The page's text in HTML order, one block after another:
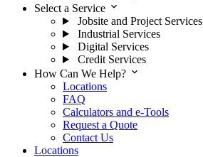
Select a Service expand_more
Jobsite and Project Services
Industrial Services
Digital Services
Credit Services
How Can We Help? expand_more
Locations
FAQ
Calculators and e-Tools
Request a Quote
Contact Us
Locations